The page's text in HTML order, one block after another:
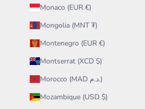
Monaco (EUR €)
Mongolia (MNT ₮)
Montenegro (EUR €)
Montserrat (XCD $)
Morocco (MAD د.م.)
Mozambique (USD $)